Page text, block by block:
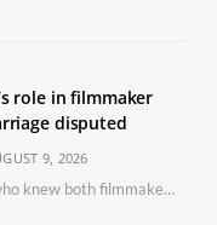
role in filmmaker
disputed
9, 2026
Chaitanya Keerti, who knew both filmmaker Vijay Anand and his niece Sushma personally at Osho’s ashram, has disputed a recent Indian Express report claiming Osho advised the marriage between them